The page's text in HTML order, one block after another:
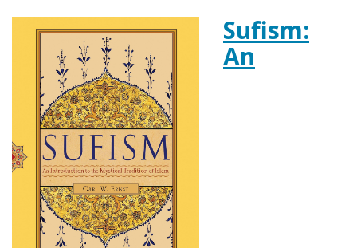
Sufism:
An